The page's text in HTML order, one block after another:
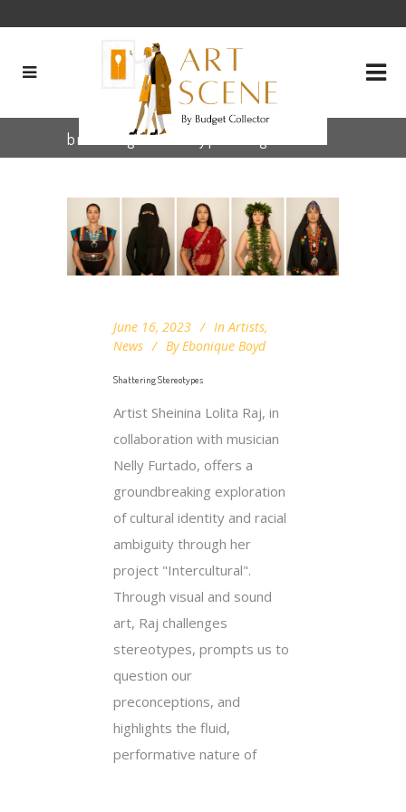
breaking stereotypes Tag
June 16, 2023 In Artists,
News
By Ebonique Boyd
Shattering Stereotypes
Artist Sheinina Lolita Raj, in
collaboration with musician
Nelly Furtado, offers a
groundbreaking exploration
of cultural identity and racial
ambiguity through her
project "Intercultural".
Through visual and sound
art, Raj challenges
stereotypes, prompts us to
question our
preconceptions, and
highlights the fluid,
performative nature of